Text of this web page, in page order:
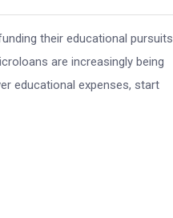
their educational pursuits
are increasingly being
educational expenses, start